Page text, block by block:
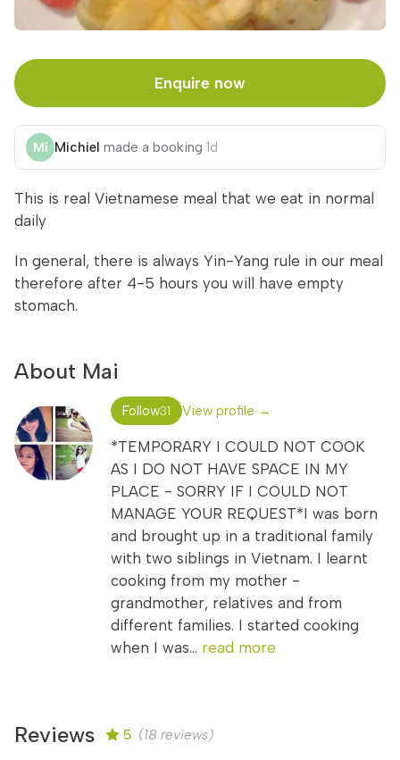
Enquire now
Michiel made a booking 1d
This is real Vietnamese meal that we eat in normal
daily
In general, there is always Yin-Yang rule in our meal
therefore after 4-5 hours you will have empty
stomach.
About Mai
Follow31 View profile →
*TEMPORARY I COULD NOT COOK
AS I DO NOT HAVE SPACE IN MY
PLACE - SORRY IF I COULD NOT
MANAGE YOUR REQUEST*I was born
and brought up in a traditional family
with two siblings in Vietnam. I learnt
cooking from my mother -
grandmother, relatives and from
different families. I started cooking
when I was... read more
Reviews 5 (18 reviews)